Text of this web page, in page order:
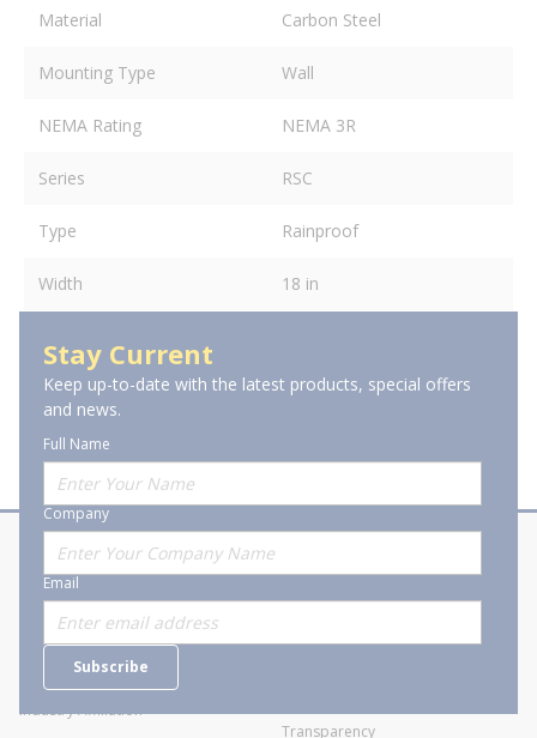
Material Carbon Steel
Mounting Type Wall
NEMA Rating NEMA 3R
Series RSC
Type Rainproof
Width 18 in
Stay Current
Keep up-to-date with the latest products, special offers
and news.
Full Name
Company
Email
Subscribe
About Stanion
Who are we?
Careers
Industry Affiliation
Corporate
General Terms and Conditions of
Transparency